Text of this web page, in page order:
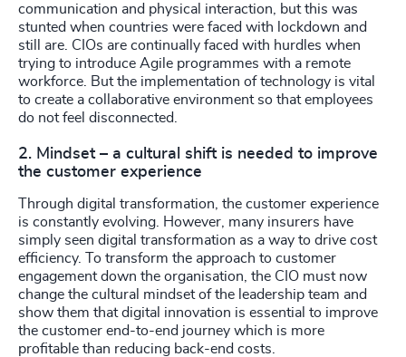
communication and physical interaction, but this was
stunted when countries were faced with lockdown and
still are. CIOs are continually faced with hurdles when
trying to introduce Agile programmes with a remote
workforce. But the implementation of technology is vital
to create a collaborative environment so that employees
do not feel disconnected.
2. Mindset – a cultural shift is needed to improve
the customer experience
Through digital transformation, the customer experience
is constantly evolving. However, many insurers have
simply seen digital transformation as a way to drive cost
efficiency. To transform the approach to customer
engagement down the organisation, the CIO must now
change the cultural mindset of the leadership team and
show them that digital innovation is essential to improve
the customer end-to-end journey which is more
profitable than reducing back-end costs.